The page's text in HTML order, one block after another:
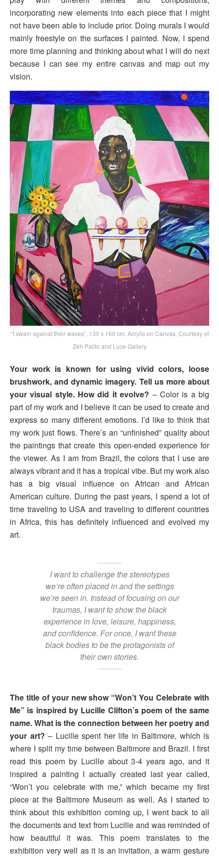
incorporating new elements into each piece that I might
not have been able to include prior. Doing murals I would
mainly freestyle on the surfaces I painted. Now, I spend
more time planning and thinking about what I will do next
because I can see my entire canvas and map out my
vision.
“I swam against their waves”, 130 x 160 cm, Acrylic on Canvas, Courtesy of
Zéh Palito and Luce Gallery
Your work is known for using vivid colors, loose
brushwork, and dynamic imagery. Tell us more about
your visual style. How did it evolve? – Color is a big
part of my work and I believe it can be used to create and
express so many different emotions. I’d like to think that
my work just flows. There’s an “unfinished” quality about
the paintings that create this open-ended experience for
the viewer. As I am from Brazil, the colors that I use are
always vibrant and it has a tropical vibe. But my work also
has a big visual influence on African and African
American culture. During the past years, I spend a lot of
time traveling to USA and traveling to different countries
in Africa, this has definitely influenced and evolved my
art.
I want to challenge the stereotypes
we’re often placed in and the settings
we’re seen in. Instead of focusing on our
traumas, I want to show the black
experience in love, leisure, happiness,
and confidence. For once, I want these
black bodies to be the protagonists of
their own stories.
The title of your new show “Won’t You Celebrate with
Me” is inspired by Lucille Clifton’s poem of the same
name. What is the connection between her poetry and
your art? – Lucille spent her life in Baltimore, which is
where I split my time between Baltimore and Brazil. I first
read this poem by Lucille about 3-4 years ago, and it
inspired a painting I actually created last year called,
“Won’t you celebrate with me,” which became my first
piece at the Baltimore Museum as well. As I started to
think about this exhibition coming up, I went back to all
the documents and text from Lucille and was reminded of
how beautiful it was. This poem translates to the
exhibition very well as it is an invitation, a warm gesture